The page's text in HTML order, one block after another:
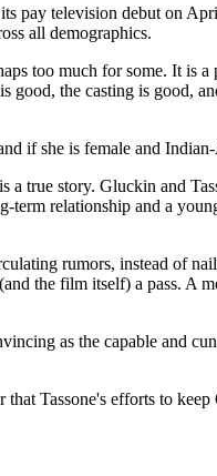
pay television debut on
all demographics.
too much for some. It is a
good, the casting is good,
if she is female and
true story. Gluckin and
relationship and a
rumors, instead of
the film itself) a pass. A
as the capable and
Tassone's efforts to